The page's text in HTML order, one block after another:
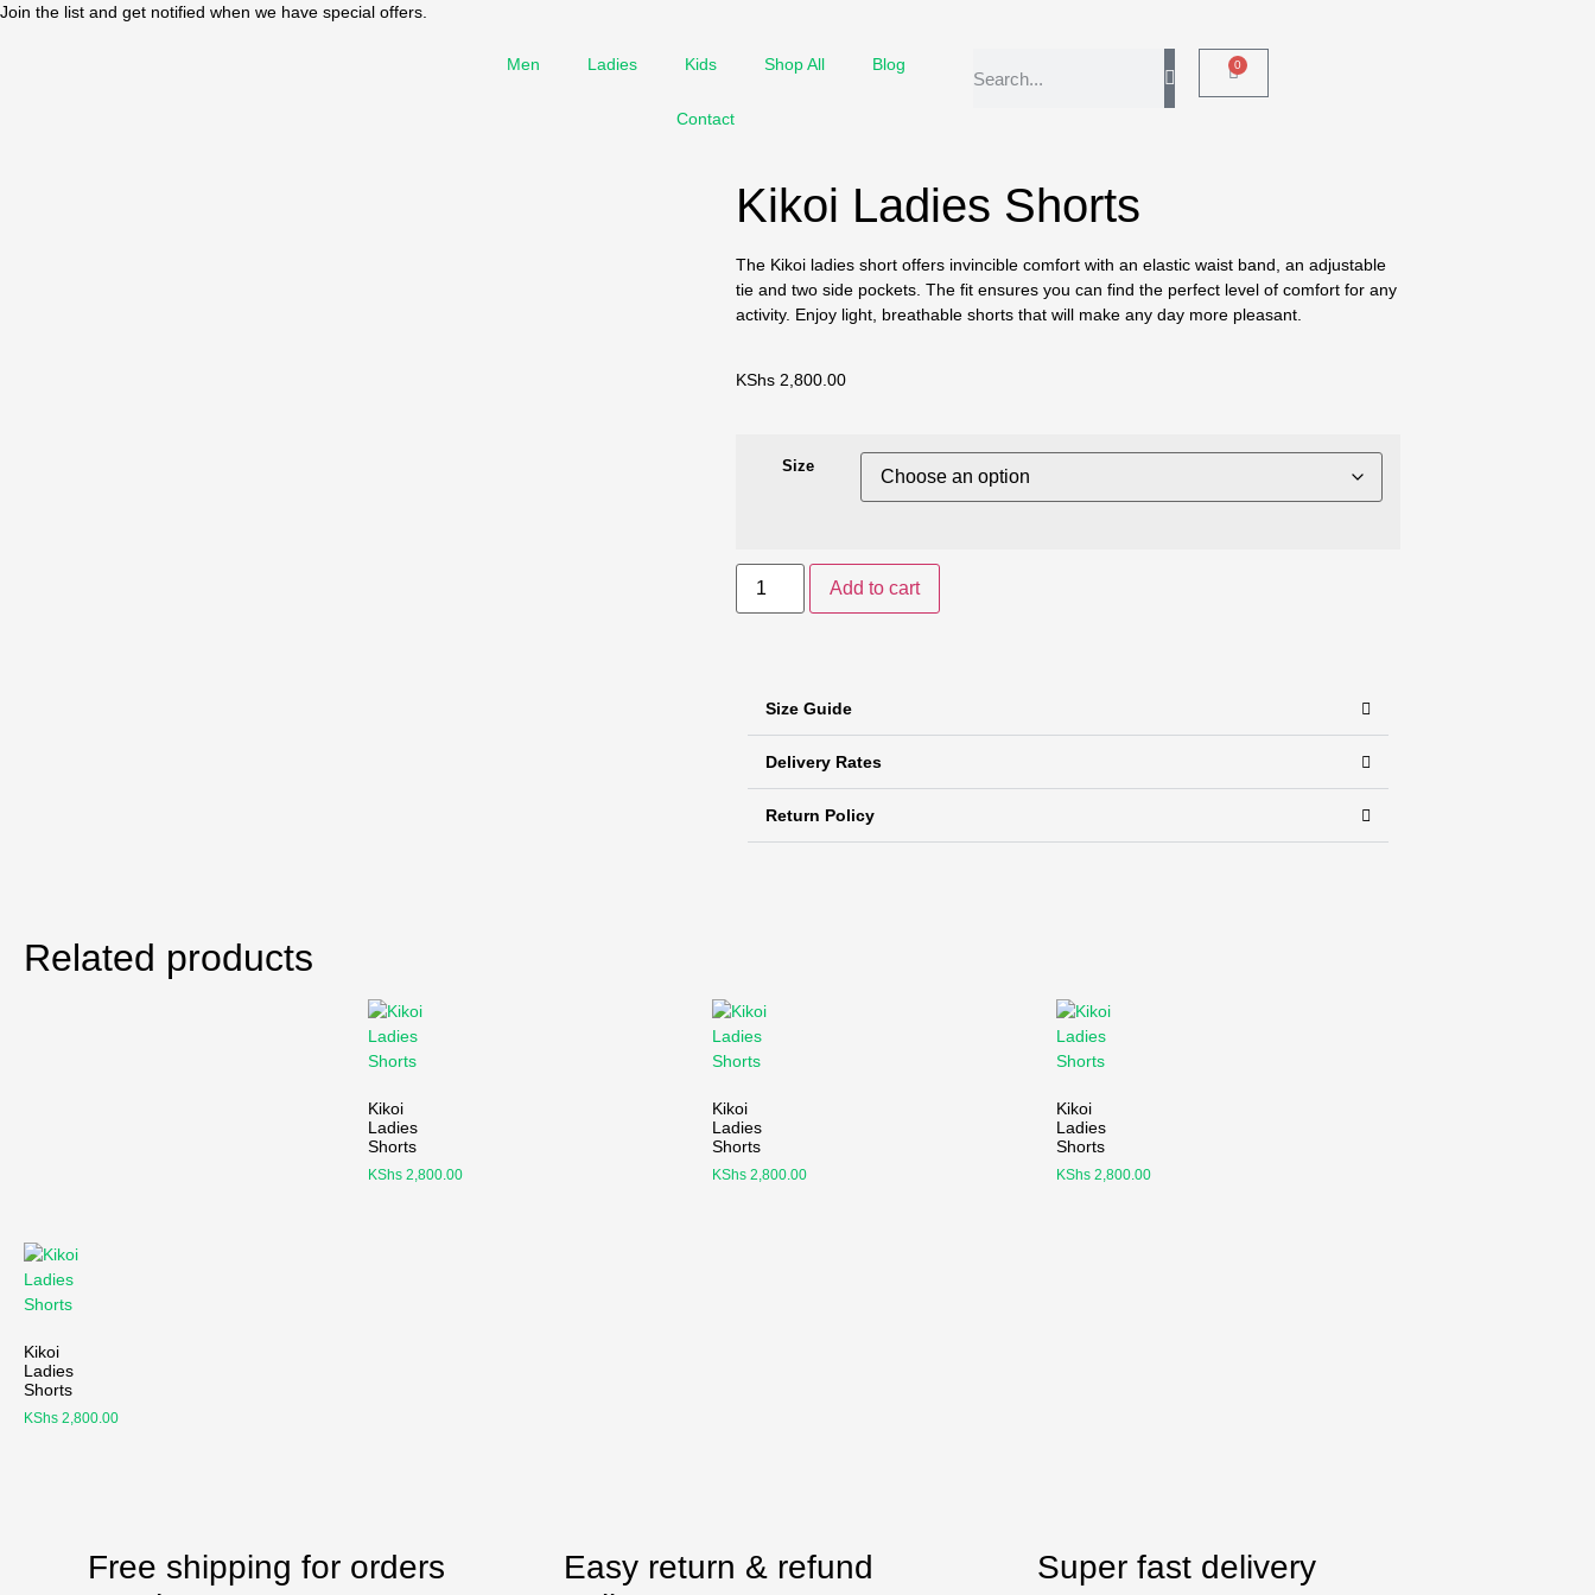
Join the list and get notified when we have special offers.
Men Ladies Kids Shop All Blog
Contact
0
Kikoi Ladies Shorts
The Kikoi ladies short offers invincible comfort with an elastic waist band, an adjustable
tie and two side pockets. The fit ensures you can find the perfect level of comfort for any
activity. Enjoy light, breathable shorts that will make any day more pleasant.
KShs 2,800.00
Size
Add to cart
Size Guide
Delivery Rates
Return Policy
Related products
Kikoi
Ladies
Shorts
KShs 2,800.00
Kikoi
Ladies
Shorts
KShs 2,800.00
Kikoi
Ladies
Shorts
KShs 2,800.00
Kikoi
Ladies
Shorts
KShs 2,800.00
Free shipping for orders
Easy return & refund
Super fast delivery